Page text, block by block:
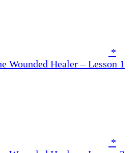
*
Wounded Healer – Lesson 1
*